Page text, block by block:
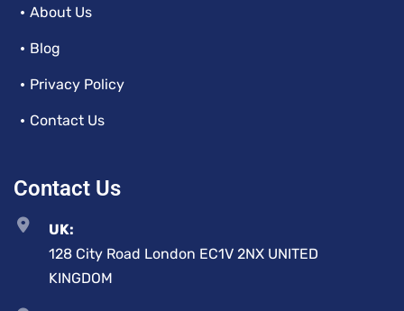
About Us
Blog
Privacy Policy
Contact Us
Contact Us
UK:
128 City Road London EC1V 2NX UNITED
KINGDOM